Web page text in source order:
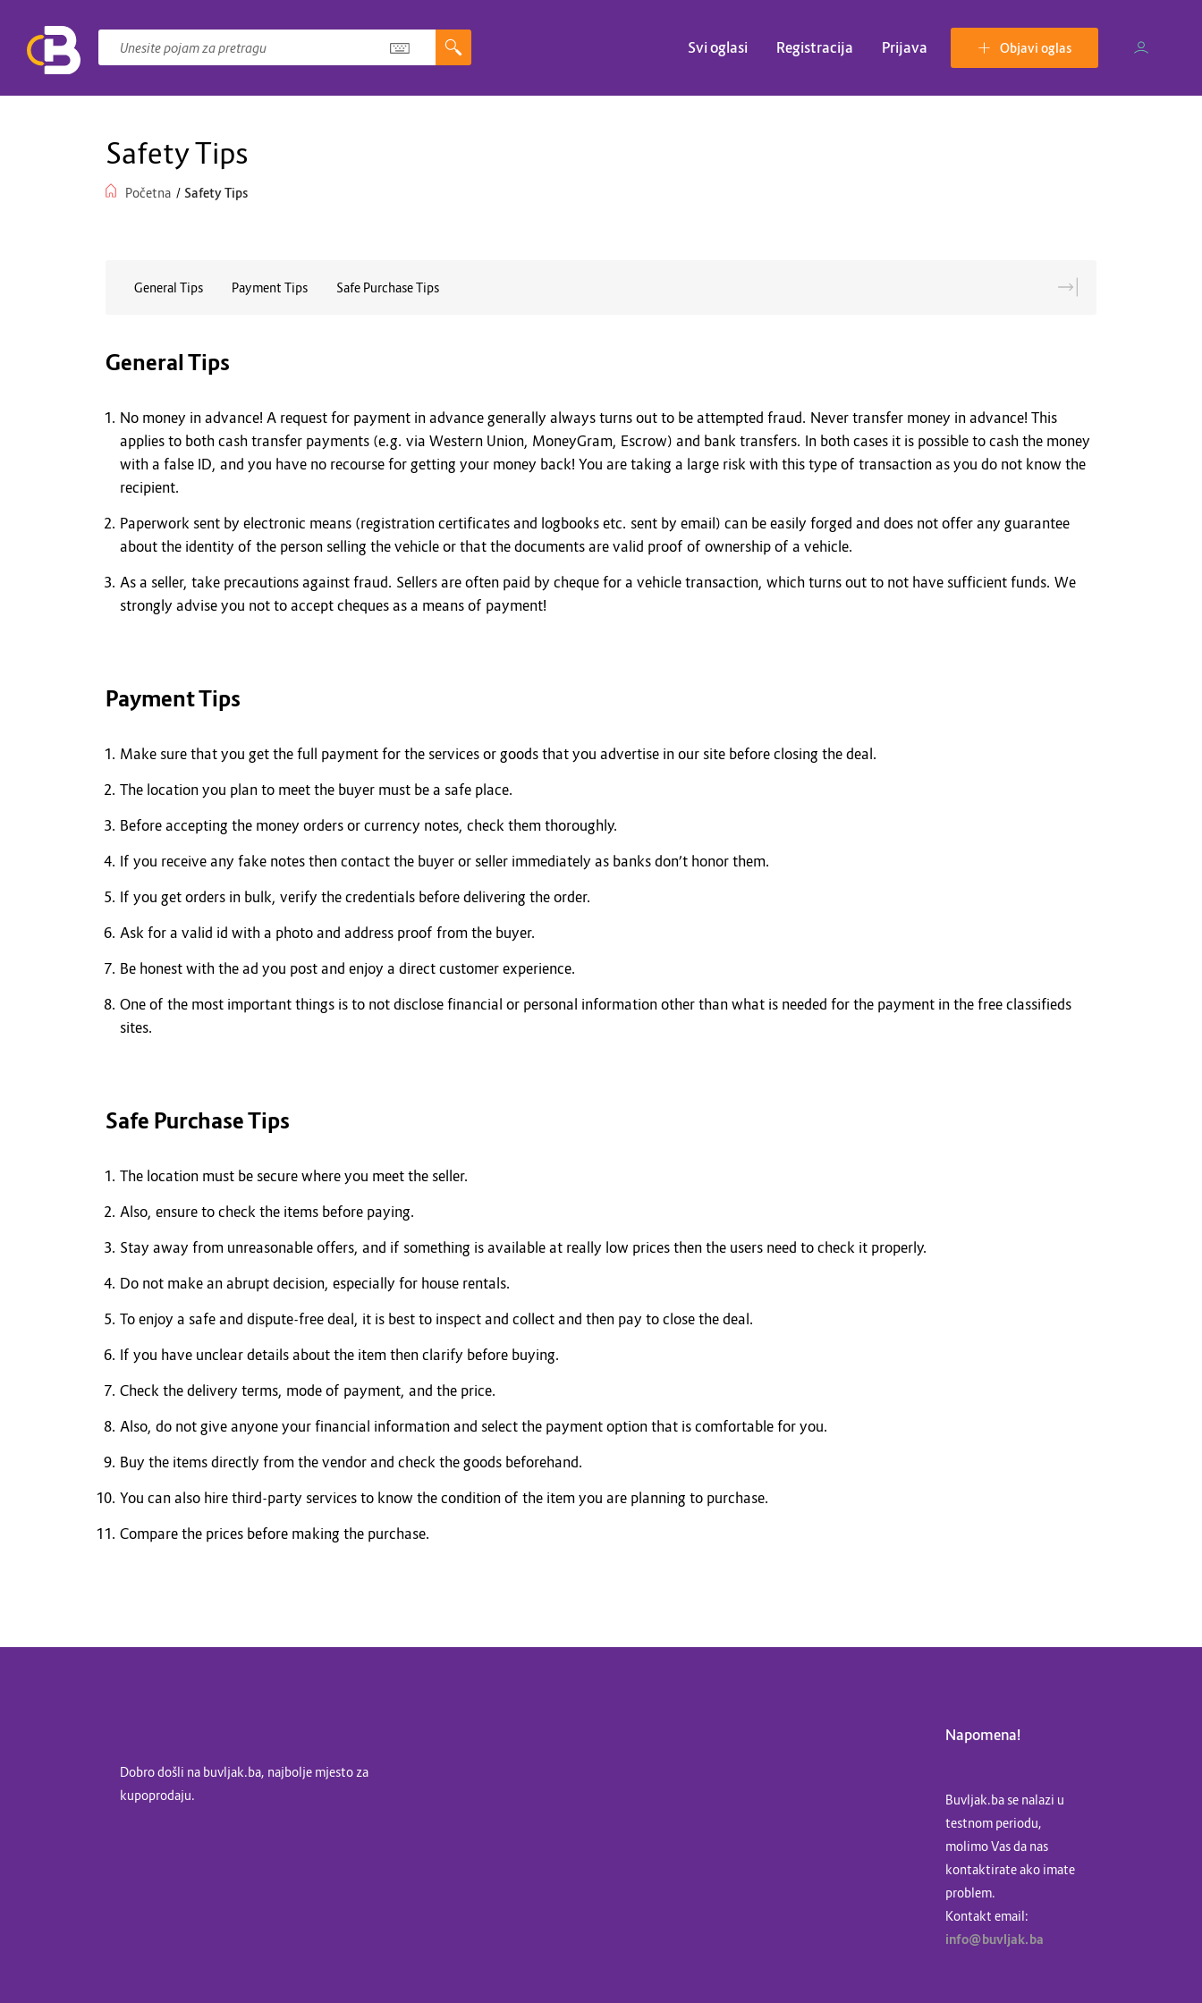
Svi oglasi Registracija Prijava Objavi oglas
Safety Tips
Početna / Safety Tips
General Tips Payment Tips Safe Purchase Tips
General Tips
No money in advance! A request for payment in advance generally always turns out to be attempted fraud. Never transfer money in advance! This
applies to both cash transfer payments (e.g. via Western Union, MoneyGram, Escrow) and bank transfers. In both cases it is possible to cash the money
with a false ID, and you have no recourse for getting your money back! You are taking a large risk with this type of transaction as you do not know the
recipient.
Paperwork sent by electronic means (registration certificates and logbooks etc. sent by email) can be easily forged and does not offer any guarantee
about the identity of the person selling the vehicle or that the documents are valid proof of ownership of a vehicle.
As a seller, take precautions against fraud. Sellers are often paid by cheque for a vehicle transaction, which turns out to not have sufficient funds. We
strongly advise you not to accept cheques as a means of payment!
Payment Tips
Make sure that you get the full payment for the services or goods that you advertise in our site before closing the deal.
The location you plan to meet the buyer must be a safe place.
Before accepting the money orders or currency notes, check them thoroughly.
If you receive any fake notes then contact the buyer or seller immediately as banks don’t honor them.
If you get orders in bulk, verify the credentials before delivering the order.
Ask for a valid id with a photo and address proof from the buyer.
Be honest with the ad you post and enjoy a direct customer experience.
One of the most important things is to not disclose financial or personal information other than what is needed for the payment in the free classifieds
sites.
Safe Purchase Tips
The location must be secure where you meet the seller.
Also, ensure to check the items before paying.
Stay away from unreasonable offers, and if something is available at really low prices then the users need to check it properly.
Do not make an abrupt decision, especially for house rentals.
To enjoy a safe and dispute-free deal, it is best to inspect and collect and then pay to close the deal.
If you have unclear details about the item then clarify before buying.
Check the delivery terms, mode of payment, and the price.
Also, do not give anyone your financial information and select the payment option that is comfortable for you.
Buy the items directly from the vendor and check the goods beforehand.
You can also hire third-party services to know the condition of the item you are planning to purchase.
Compare the prices before making the purchase.
Dobro došli na buvljak.ba, najbolje mjesto za
kupoprodaju.
Napomena!
Buvljak.ba se nalazi u
testnom periodu,
molimo Vas da nas
kontaktirate ako imate
problem.
Kontakt email:
info@buvljak.ba